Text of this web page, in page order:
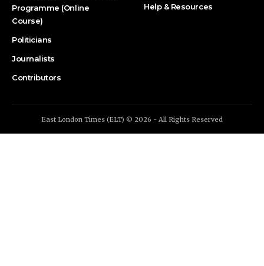
Programme (Online
Course)
Politicians
Journalists
Contributors
Help & Resources
East London Times (ELT) © 2026 - All Rights Reserved